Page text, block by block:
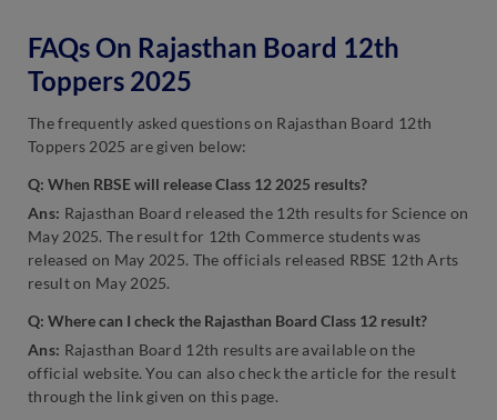
FAQs On Rajasthan Board 12th
Toppers 2025
The frequently asked questions on Rajasthan Board 12th
Toppers 2025 are given below:
Q: When RBSE will release Class 12 2025 results?
Ans: Rajasthan Board released the 12th results for Science on
May 2025. The result for 12th Commerce students was
released on May 2025. The officials released RBSE 12th Arts
result on May 2025.
Q: Where can I check the Rajasthan Board Class 12 result?
Ans: Rajasthan Board 12th results are available on the
official website. You can also check the article for the result
through the link given on this page.